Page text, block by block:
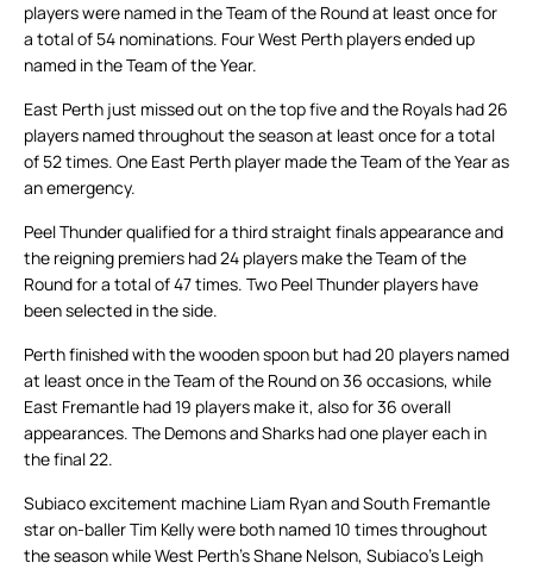
players were named in the Team of the Round at least once for
a total of 54 nominations. Four West Perth players ended up
named in the Team of the Year.
East Perth just missed out on the top five and the Royals had 26
players named throughout the season at least once for a total
of 52 times. One East Perth player made the Team of the Year as
an emergency.
Peel Thunder qualified for a third straight finals appearance and
the reigning premiers had 24 players make the Team of the
Round for a total of 47 times. Two Peel Thunder players have
been selected in the side.
Perth finished with the wooden spoon but had 20 players named
at least once in the Team of the Round on 36 occasions, while
East Fremantle had 19 players make it, also for 36 overall
appearances. The Demons and Sharks had one player each in
the final 22.
Subiaco excitement machine Liam Ryan and South Fremantle
star on-baller Tim Kelly were both named 10 times throughout
the season while West Perth’s Shane Nelson, Subiaco’s Leigh